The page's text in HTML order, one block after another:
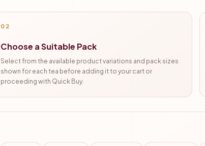
02
Choose a Suitable Pack
Select from the available product variations and pack sizes
shown for each tea before adding it to your cart or
proceeding with Quick Buy.